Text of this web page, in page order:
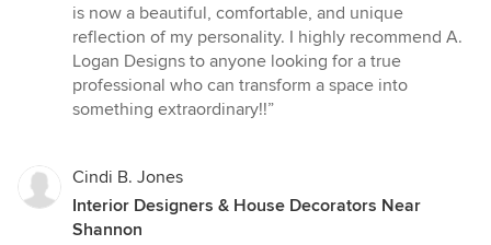
is now a beautiful, comfortable, and unique
reflection of my personality. I highly recommend A.
Logan Designs to anyone looking for a true
professional who can transform a space into
something extraordinary!!”
Cindi B. Jones
Interior Designers & House Decorators Near
Shannon